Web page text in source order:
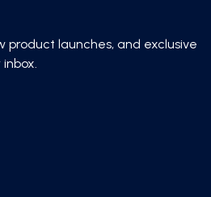
product launches, and exclusive